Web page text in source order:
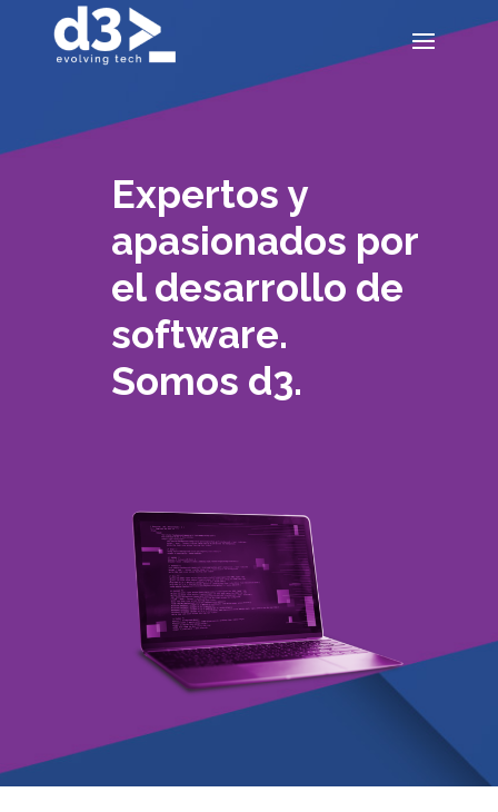
Expertos y
apasionados por
el desarrollo de
software.
Somos d3.